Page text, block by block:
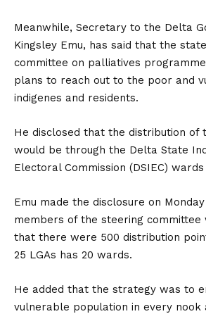
Meanwhile, Secretary to the Delta
Kingsley Emu, has said that the
committee on palliatives
plans to reach out to the poor and
indigenes and residents.
He disclosed that the distribution of
would be through the Delta State
Electoral Commission (DSIEC)
Emu made the disclosure on
members of the steering committee
that there were 500 distribution
25 LGAs has 20 wards.
He added that the strategy was to
vulnerable population in every nook